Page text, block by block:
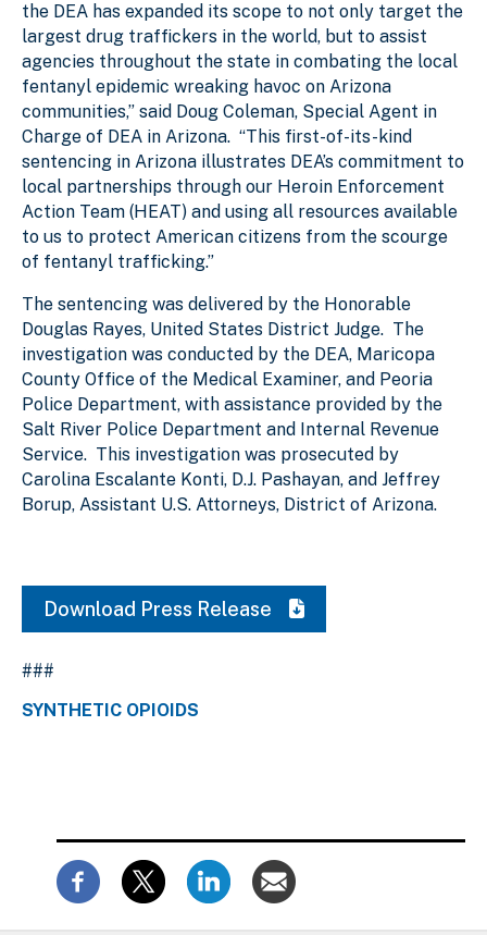
the DEA has expanded its scope to not only target the
largest drug traffickers in the world, but to assist
agencies throughout the state in combating the local
fentanyl epidemic wreaking havoc on Arizona
communities,” said Doug Coleman, Special Agent in
Charge of DEA in Arizona. “This first-of-its-kind
sentencing in Arizona illustrates DEA’s commitment to
local partnerships through our Heroin Enforcement
Action Team (HEAT) and using all resources available
to us to protect American citizens from the scourge
of fentanyl trafficking.”
The sentencing was delivered by the Honorable
Douglas Rayes, United States District Judge. The
investigation was conducted by the DEA, Maricopa
County Office of the Medical Examiner, and Peoria
Police Department, with assistance provided by the
Salt River Police Department and Internal Revenue
Service. This investigation was prosecuted by
Carolina Escalante Konti, D.J. Pashayan, and Jeffrey
Borup, Assistant U.S. Attorneys, District of Arizona.
Download Press Release
###
SYNTHETIC OPIOIDS